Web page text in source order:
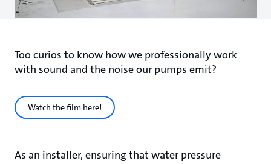
Too curios to know how we professionally work
with sound and the noise our pumps emit?
Watch the film here!
As an installer, ensuring that water pressure